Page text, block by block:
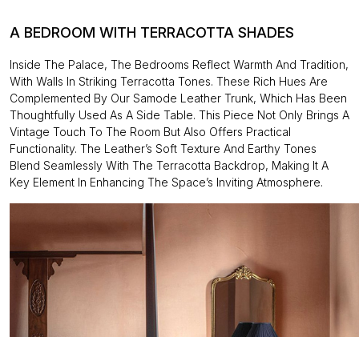
A BEDROOM WITH TERRACOTTA SHADES
Inside The Palace, The Bedrooms Reflect Warmth And Tradition,
With Walls In Striking Terracotta Tones. These Rich Hues Are
Complemented By Our Samode Leather Trunk, Which Has Been
Thoughtfully Used As A Side Table. This Piece Not Only Brings A
Vintage Touch To The Room But Also Offers Practical
Functionality. The Leather’s Soft Texture And Earthy Tones
Blend Seamlessly With The Terracotta Backdrop, Making It A
Key Element In Enhancing The Space’s Inviting Atmosphere.